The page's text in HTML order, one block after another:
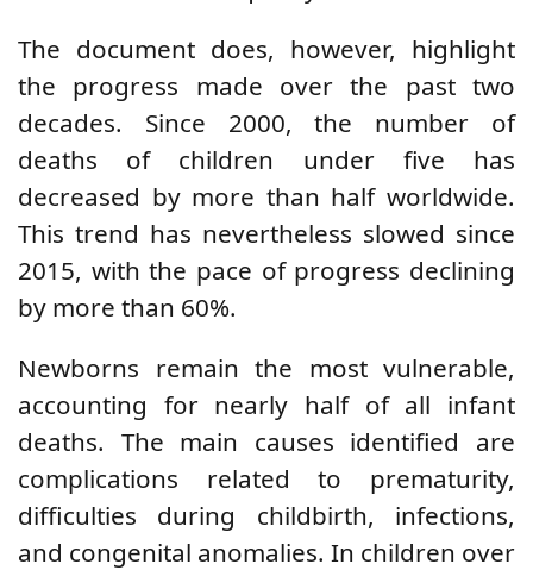
The document does, however, highlight
the progress made over the past two
decades. Since 2000, the number of
deaths of children under five has
decreased by more than half worldwide.
This trend has nevertheless slowed since
2015, with the pace of progress declining
by more than 60%.
Newborns remain the most vulnerable,
accounting for nearly half of all infant
deaths. The main causes identified are
complications related to prematurity,
difficulties during childbirth, infections,
and congenital anomalies. In children over